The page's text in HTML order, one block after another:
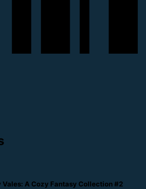
Vales: A Cozy Fantasy Collection #2